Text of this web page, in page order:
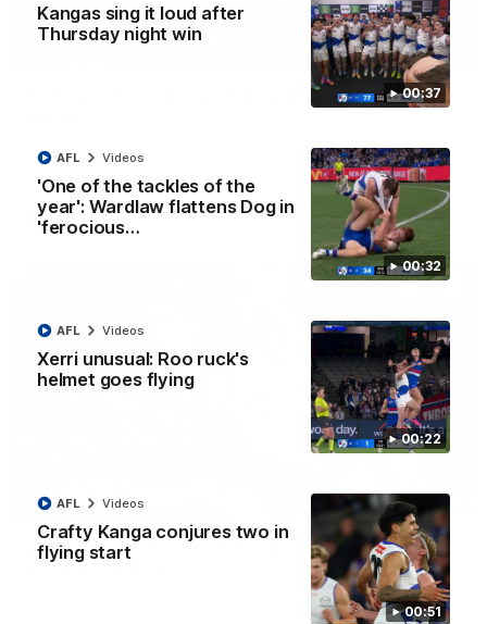
00:37
Kangas sing it loud after
Thursday night win
00:32
'One of the tackles of the
year': Wardlaw flattens Dog in
'ferocious…
AFL Videos
00:22
Xerri unusual: Roo ruck's
helmet goes flying
AFL Videos
00:51
Crafty Kanga conjures two in
flying start
AFL Videos
01:42
Curtis clinic: Electric Roo raises roof with four-
to go alongside 19 disposals in a match-winning display
AFL Videos
AFL R22 match highlights: Western Bulldogs v
North Melbourne
The Bulldogs and Kangaroos meet in Round 22